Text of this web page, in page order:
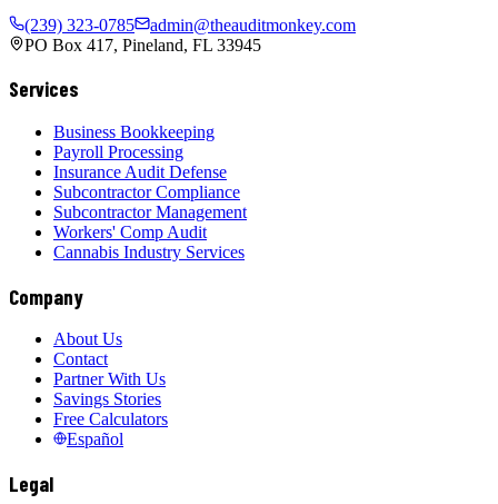
(239) 323-0785
admin@theauditmonkey.com
PO Box 417, Pineland, FL 33945
Services
Business Bookkeeping
Payroll Processing
Insurance Audit Defense
Subcontractor Compliance
Subcontractor Management
Workers' Comp Audit
Cannabis Industry Services
Company
About Us
Contact
Partner With Us
Savings Stories
Free Calculators
Español
Legal